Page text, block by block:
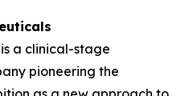
a clinical-stage
pioneering the